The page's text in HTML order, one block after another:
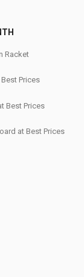
Racket
Prices
Best Prices
at Best Prices